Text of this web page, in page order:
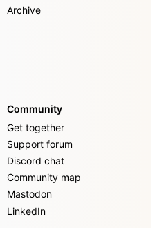
Archive
Community
Get together
Support forum
Discord chat
Community map
Mastodon
LinkedIn